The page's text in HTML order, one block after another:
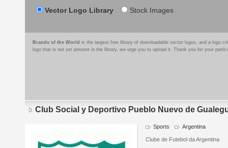
Vector Logo Library Stock Images
Brands of the World is the largest free library of downloadable vector logos, and a logo
logo that is not yet present in the library, we urge you to upload it. Thank you for your
Club Social y Deportivo Pueblo Nuevo de
Sports Argentina
Clube de Futebol da Argentina